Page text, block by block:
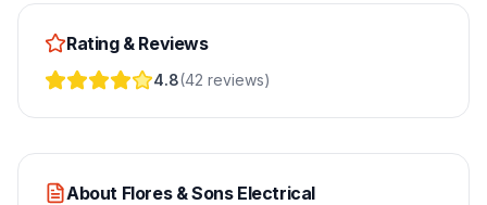
Rating & Reviews
4.8(42 reviews)
About Flores & Sons Electrical